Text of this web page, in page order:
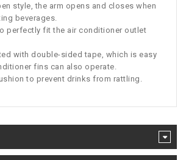
style, the arm opens and closes when
beverages.
perfectly fit the air conditioner outlet
with double-sided tape, which is easy
fins can also operate.
to prevent drinks from rattling.